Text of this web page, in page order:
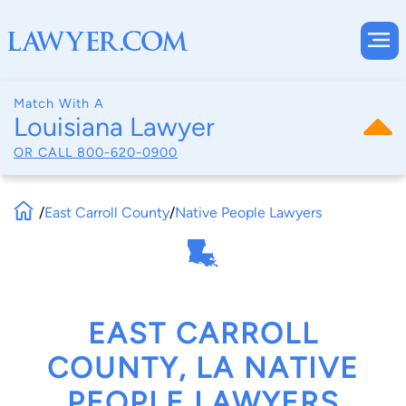
Match With A
Louisiana Lawyer
OR CALL 800-620-0900
/East Carroll County/Native People Lawyers
EAST CARROLL
COUNTY, LA NATIVE